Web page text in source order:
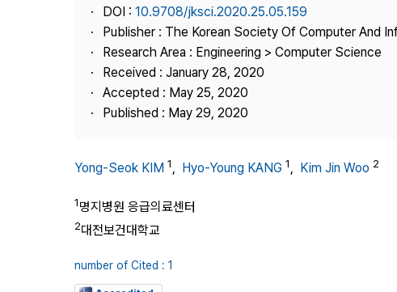
DOI : 10.9708/jksci.2020.25.05.159
Publisher : The Korean Society Of Computer And
Research Area : Engineering > Computer Science
Received : January 28, 2020
Accepted : May 25, 2020
Published : May 29, 2020
Yong-Seok KIM 1, Hyo-Young KANG 1, Kim Jin Woo 2
1명지병원 응급의료센터
2대전보건대학교
number of Cited : 1